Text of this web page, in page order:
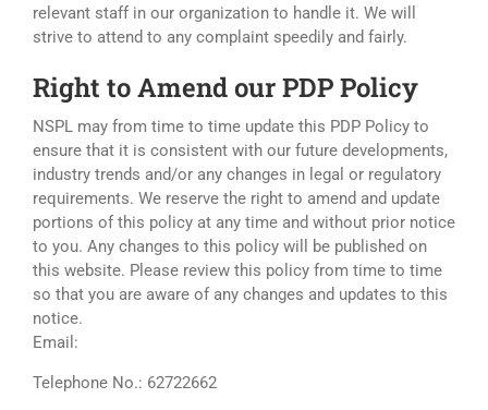
relevant staff in our organization to handle it. We will
strive to attend to any complaint speedily and fairly.
Right to Amend our PDP Policy
NSPL may from time to time update this PDP Policy to
ensure that it is consistent with our future developments,
industry trends and/or any changes in legal or regulatory
requirements. We reserve the right to amend and update
portions of this policy at any time and without prior notice
to you. Any changes to this policy will be published on
this website. Please review this policy from time to time
so that you are aware of any changes and updates to this
notice.
Email:
Telephone No.: 62722662